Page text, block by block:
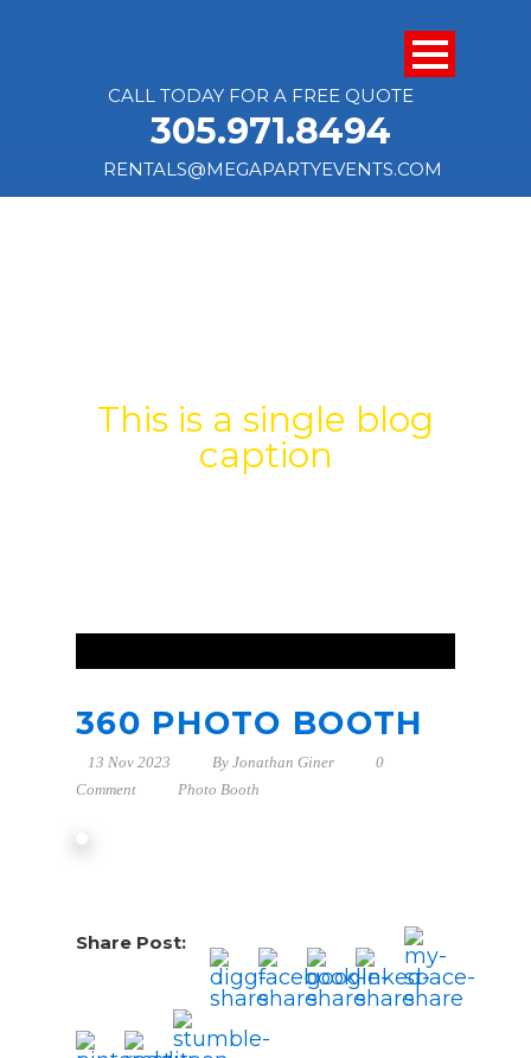
CALL TODAY FOR A FREE QUOTE
305.971.8494
RENTALS@MEGAPARTYEVENTS.COM
This is a single blog
caption
360 PHOTO BOOTH
13 Nov 2023 By Jonathan Giner
0
Comment
Photo Booth
Share Post: